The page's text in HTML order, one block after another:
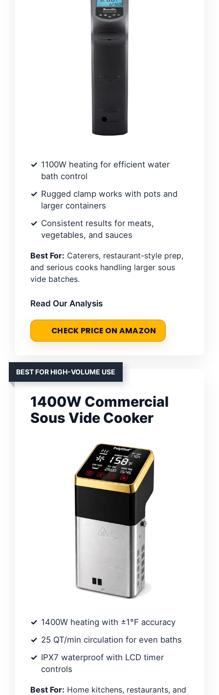
1100W heating for efficient water
bath control
Rugged clamp works with pots and
larger containers
Consistent results for meats,
vegetables, and sauces
Best For: Caterers, restaurant-style prep,
and serious cooks handling larger sous
vide batches.
Read Our Analysis
CHECK PRICE ON AMAZON
BEST FOR HIGH-VOLUME USE
1400W Commercial
Sous Vide Cooker
1400W heating with ±1°F accuracy
25 QT/min circulation for even baths
IPX7 waterproof with LCD timer
controls
Best For: Home kitchens, restaurants, and